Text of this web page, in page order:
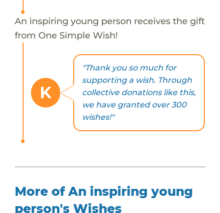
An inspiring young person receives the gift
from One Simple Wish!
K
"Thank you so much for
supporting a wish. Through
collective donations like this,
we have granted over 300
wishes!"
More of An inspiring young
person's Wishes